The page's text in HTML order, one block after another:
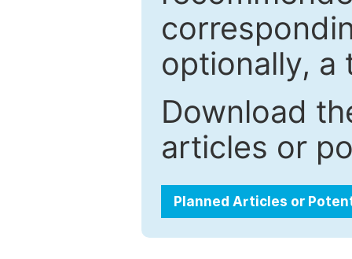
optionally, a
Download
articles or
Planned Articles or